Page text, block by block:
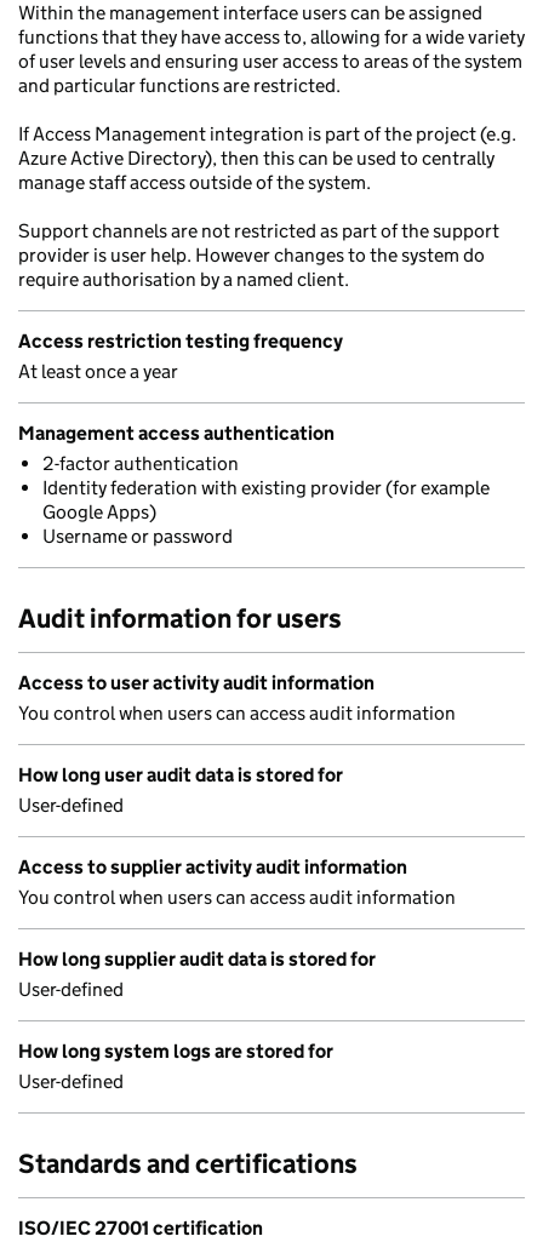
Within the management interface users can be assigned
functions that they have access to, allowing for a wide variety
of user levels and ensuring user access to areas of the system
and particular functions are restricted.
If Access Management integration is part of the project (e.g.
Azure Active Directory), then this can be used to centrally
manage staff access outside of the system.
Support channels are not restricted as part of the support
provider is user help. However changes to the system do
require authorisation by a named client.
Access restriction testing frequency
At least once a year
Management access authentication
2-factor authentication
Identity federation with existing provider (for example
Google Apps)
Username or password
Audit information for users
Access to user activity audit information
You control when users can access audit information
How long user audit data is stored for
User-defined
Access to supplier activity audit information
You control when users can access audit information
How long supplier audit data is stored for
User-defined
How long system logs are stored for
User-defined
Standards and certifications
ISO/IEC 27001 certification